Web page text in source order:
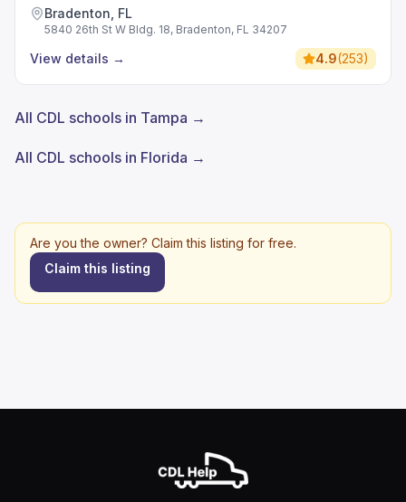
Bradenton, FL
5840 26th St W Bldg. 18, Bradenton, FL 34207
View details → 4.9(253)
All CDL schools in Tampa →
All CDL schools in Florida →
Are you the owner? Claim this listing for free.
Claim this listing